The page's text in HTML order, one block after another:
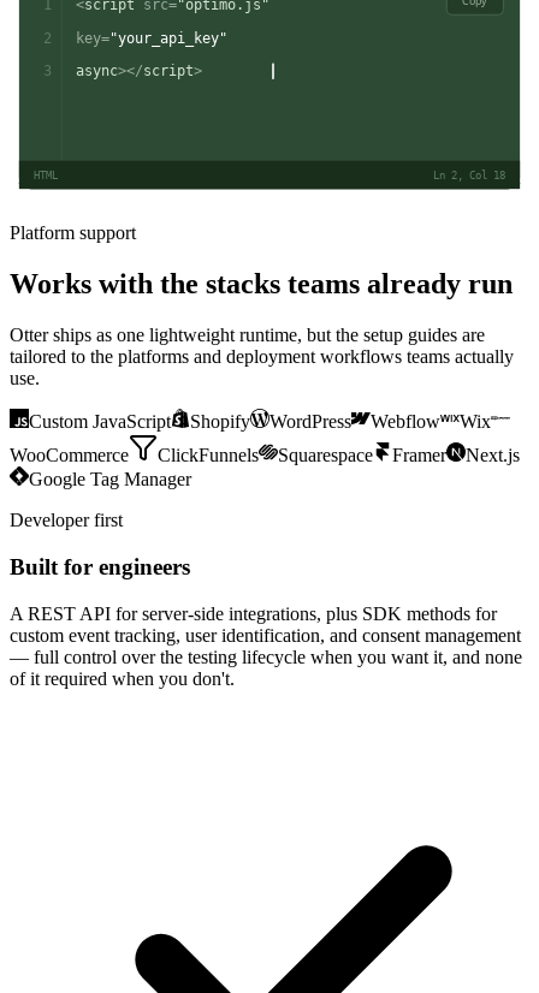
1
2
3
<script src="optimo.js"
key="your_api_key"
async></script>
HTML Ln 2, Col 18
Platform support
Works with the stacks teams already run
Otter ships as one lightweight runtime, but the setup guides are
tailored to the platforms and deployment workflows teams actually
use.
Custom JavaScript Shopify WordPress Webflow
Wix
WooCommerce
ClickFunnels Squarespace Framer
Next.js
Google Tag Manager
Developer first
Built for engineers
A REST API for server-side integrations, plus SDK methods for
custom event tracking, user identification, and consent management
— full control over the testing lifecycle when you want it, and none
of it required when you don't.